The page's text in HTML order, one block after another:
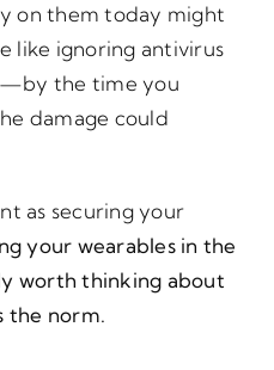
on them today might
like ignoring antivirus
the time you
damage could
as securing your
your wearables in the
worth thinking about
the norm.